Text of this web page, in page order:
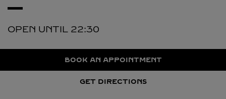
OPEN UNTIL 22:30
BOOK AN APPOINTMENT
GET DIRECTIONS